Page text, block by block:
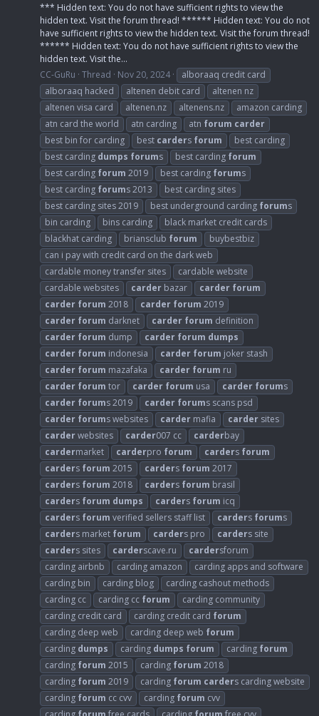
*** Hidden text: You do not have sufficient rights to view the
hidden text. Visit the forum thread! ****** Hidden text: You do not
have sufficient rights to view the hidden text. Visit the forum thread!
****** Hidden text: You do not have sufficient rights to view the
hidden text. Visit the...
CC-GuRu Thread Nov 20, 2024
alboraaq credit card
alboraaq hacked
altenen debit card
altenen nz
altenen visa card
altenen.nz altenens.nz
amazon carding
atn card the world
atn carding atn forum carder
best bin for carding
best carders forum
best carding
best carding dumps forums best carding forum
best carding forum 2019 best carding forums
best carding forums 2013
best carding sites
best carding sites 2019
best underground carding forums
bin carding
bins carding
black market credit cards
blackhat carding
briansclub forum
buybestbiz
can i pay with credit card on the dark web
cardable money transfer sites
cardable website
cardable websites
carder bazar carder forum
carder forum 2018 carder forum 2019
carder forum darknet carder forum definition
carder forum dump carder forum dumps
carder forum indonesia carder forum joker stash
carder forum mazafaka carder forum ru
carder forum tor carder forum usa carder forums
carder forums 2019 carder forums scans psd
carder forums websites carder mafia carder sites
carderwebsites carder007 cc carderbay
cardermarket carderpro forum carders forum
carders forum 2015 carders forum 2017
carders forum 2018 carders forum brasil
carders forum dumps carders forum icq
carders forum verified sellers staff list carders forums
carders market forum carders pro carders site
carders sites carderscave.ru cardersforum
carding airbnb
carding amazon
carding apps and software
carding bin
carding blog
carding cashout methods
carding cc
carding cc forum
carding community
carding credit card
carding credit card forum
carding deep web
carding deep web forum
carding dumps carding dumps forum carding forum
carding forum 2015 carding forum 2018
carding forum 2019 carding forum carders carding website
carding forum cc cvv carding forum cvv